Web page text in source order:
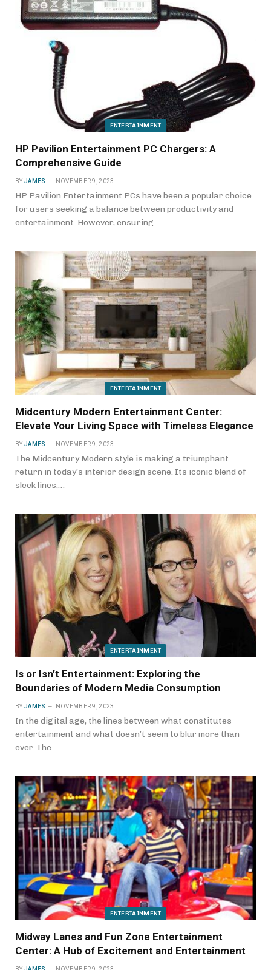
ENTERTAINMENT
HP Pavilion Entertainment PC Chargers: A
Comprehensive Guide
BY JAMES NOVEMBER 9, 2023
HP Pavilion Entertainment PCs have been a popular choice
for users seeking a balance between productivity and
entertainment. However, ensuring…
ENTERTAINMENT
Midcentury Modern Entertainment Center:
Elevate Your Living Space with Timeless Elegance
BY JAMES NOVEMBER 9, 2023
The Midcentury Modern style is making a triumphant
return in today’s interior design scene. Its iconic blend of
sleek lines,…
ENTERTAINMENT
Is or Isn’t Entertainment: Exploring the
Boundaries of Modern Media Consumption
BY JAMES NOVEMBER 9, 2023
In the digital age, the lines between what constitutes
entertainment and what doesn’t seem to blur more than
ever. The…
ENTERTAINMENT
Midway Lanes and Fun Zone Entertainment
Center: A Hub of Excitement and Entertainment